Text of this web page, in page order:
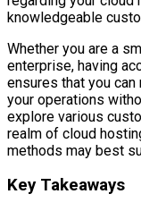
knowledgeable
Whether you are a
enterprise, having
ensures that you
your operations
explore various
realm of cloud
methods may best
Key Takeaways